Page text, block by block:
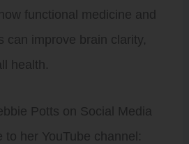
functional medicine and
can improve brain clarity,
health.
Potts on Social Media
to her YouTube channel: